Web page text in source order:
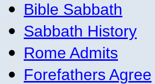
Bible Sabbath
Sabbath History
Rome Admits
Forefathers Agree